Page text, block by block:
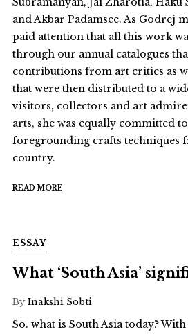
and Akbar Padamsee. As Godrej
paid attention that all this work
through our annual catalogues
contributions from art critics as
that were then distributed to a
visitors, collectors and art
arts, she was equally committed
foregrounding crafts techniques
country.
READ MORE
ESSAY
What ‘South Asia’
By Inakshi Sobti
So. what is South Asia today?